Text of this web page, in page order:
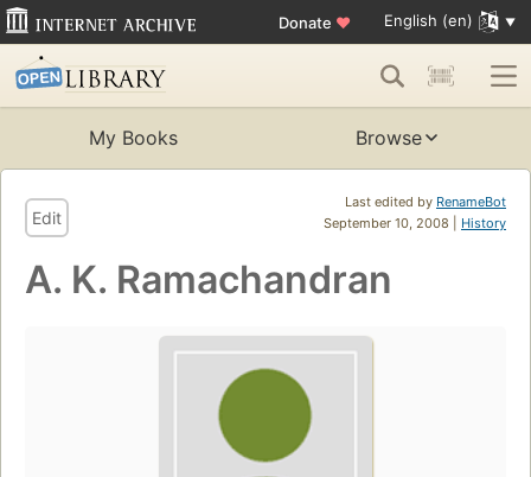
Donate ♥ English (en)
My Books Browse
Last edited by RenameBot
September 10, 2008 | History
Edit
A. K. Ramachandran